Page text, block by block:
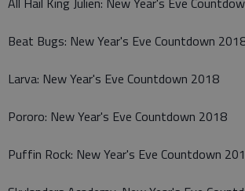
Beat Bugs: New Year's Eve Countdown
Larva: New Year's Eve Countdown 2018
Pororo: New Year's Eve Countdown 2018
Puffin Rock: New Year's Eve Countdown